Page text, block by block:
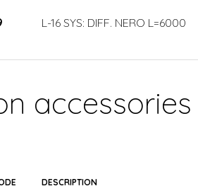
L-16 SYS: DIFF. NERO L=6000
accessories
DESCRIPTION